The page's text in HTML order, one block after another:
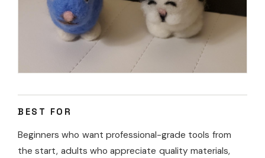
BEST FOR
Beginners who want professional-grade tools from
the start, adults who appreciate quality materials,